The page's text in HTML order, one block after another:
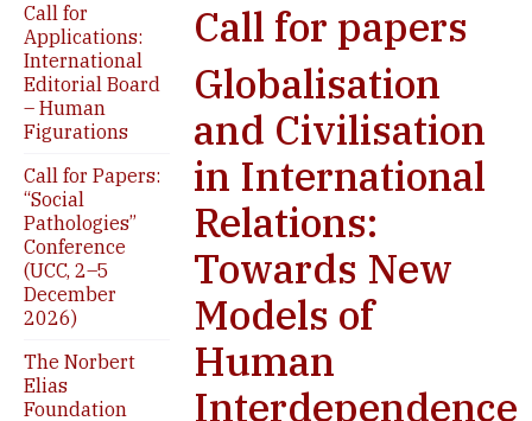
Call for
Applications:
International
Editorial Board
– Human
Figurations
Call for Papers:
“Social
Pathologies”
Conference
(UCC, 2–5
December
2026)
The Norbert
Elias
Foundation
Call for papers
Globalisation
and Civilisation
in International
Relations:
Towards New
Models of
Human
Interdependence